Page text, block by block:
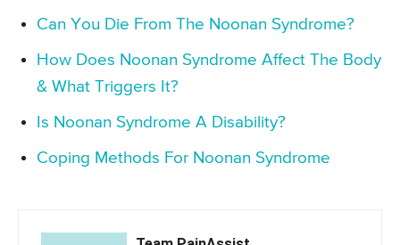
Can You Die From The Noonan Syndrome?
How Does Noonan Syndrome Affect The Body
& What Triggers It?
Is Noonan Syndrome A Disability?
Coping Methods For Noonan Syndrome